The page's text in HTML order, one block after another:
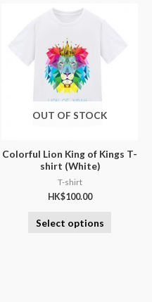
OUT OF STOCK
Colorful Lion King of Kings T-
shirt (White)
T-shirt
HK$100.00
Select options